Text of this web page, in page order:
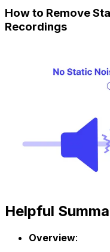
How to Remove
Recordings
Helpful
Overview: